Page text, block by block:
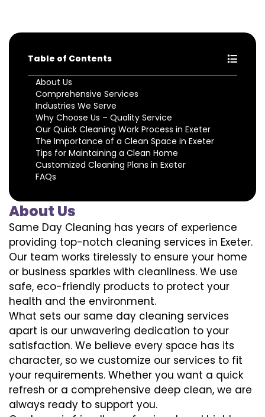
Table of Contents
About Us
Comprehensive Services
Industries We Serve
Why Choose Us – Quality Service
Our Quick Cleaning Work Process in Exeter
The Importance of a Clean Space in Exeter
Tips for Maintaining a Clean Home
Customized Cleaning Plans in Exeter
FAQs
About Us
Same Day Cleaning has years of experience
providing top-notch cleaning services in Exeter.
Our team works tirelessly to ensure your home
or business sparkles with cleanliness. We use
safe, eco-friendly products to protect your
health and the environment.
What sets our same day cleaning services
apart is our unwavering dedication to your
satisfaction. We believe every space has its
character, so we customize our services to fit
your requirements. Whether you want a quick
refresh or a comprehensive deep clean, we are
always ready to support you.